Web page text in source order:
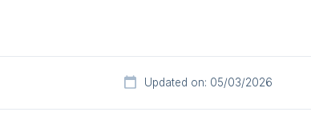
Updated on: 05/03/2026